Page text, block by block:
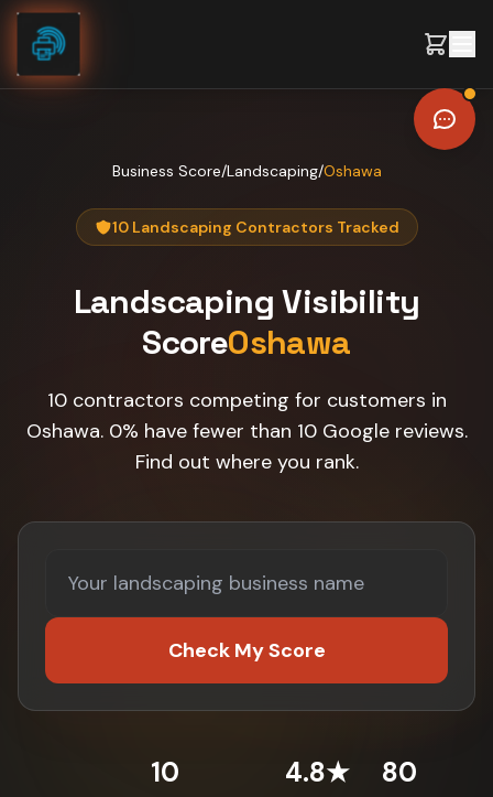
Skip to content
Business Score/Landscaping/Oshawa
10 Landscaping Contractors Tracked
Landscaping Visibility
ScoreOshawa
10 contractors competing for customers in
Oshawa. 0% have fewer than 10 Google reviews.
Find out where you rank.
Check My Score
10 4.8★ 80